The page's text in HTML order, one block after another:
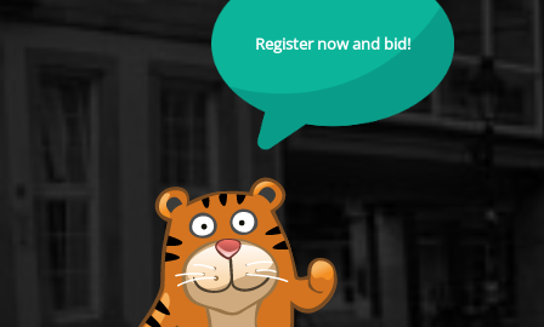
Register now and bid!